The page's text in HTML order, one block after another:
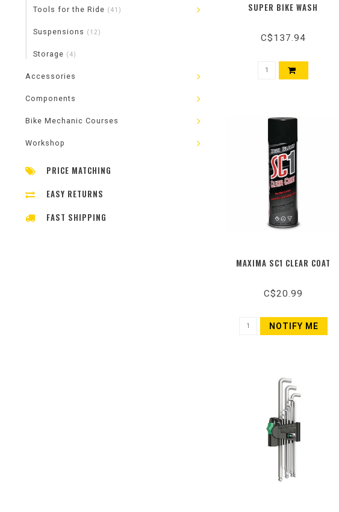
Tools for the Ride (41)
Suspensions (12)
Storage (4)
Accessories
Components
Bike Mechanic Courses
Workshop
PRICE MATCHING
EASY RETURNS
FAST SHIPPING
SUPER BIKE WASH
C$137.94
MAXIMA SC1 CLEAR COAT
C$20.99
NOTIFY ME